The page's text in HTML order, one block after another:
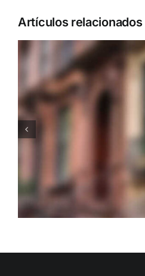
Artículos relacionados
The